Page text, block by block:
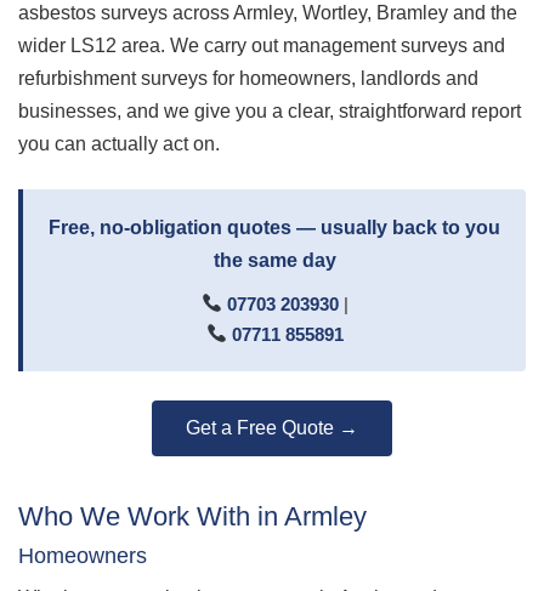
asbestos surveys across Armley, Wortley, Bramley and the
wider LS12 area. We carry out management surveys and
refurbishment surveys for homeowners, landlords and
businesses, and we give you a clear, straightforward report
you can actually act on.
Free, no-obligation quotes — usually back to you
the same day
07703 203930|
07711 855891
Get a Free Quote →
Who We Work With in Armley
Homeowners